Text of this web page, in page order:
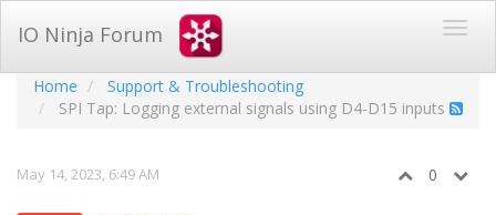
IO Ninja Forum
Home
Support & Troubleshooting
SPI Tap: Logging external signals using D4-D15 inputs
May 14, 2023, 6:49 AM 0